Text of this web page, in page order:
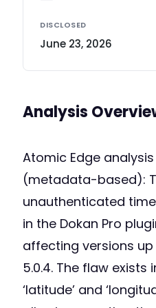
DISCLOSED
June 23, 2026
Analysis
Atomic Edge
(metadata-based):
unauthenticated
in the Dokan Pro
affecting versions
5.0.4. The flaw exists
‘latitude’ and